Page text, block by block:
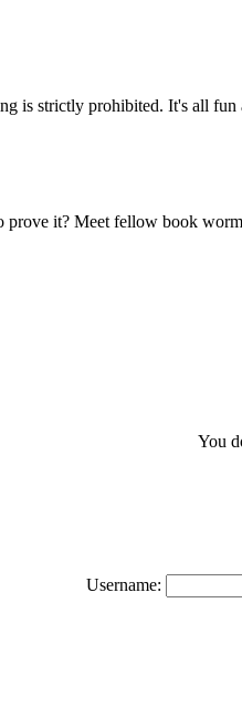
is strictly prohibited. It's all fun
it? Meet fellow book
You
Username: